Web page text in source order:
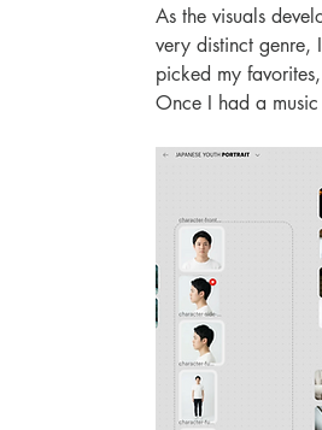
As the visuals
very distinct
picked my
Once I had a